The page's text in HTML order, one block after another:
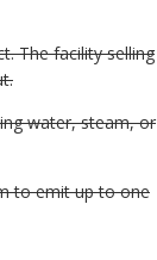
The facility selling
water, steam, or
to emit up to one